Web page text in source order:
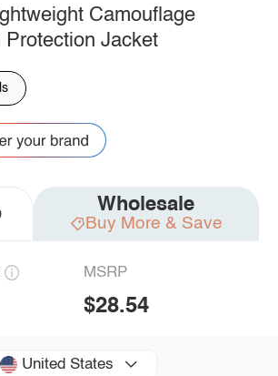
Camouflage
Protection Jacket
Wholesale
Buy More & Save
MSRP
$28.54
United States